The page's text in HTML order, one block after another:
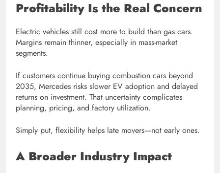
Profitability Is the Real Concern
Electric vehicles still cost more to build than gas cars.
Margins remain thinner, especially in mass-market
segments.
If customers continue buying combustion cars beyond
2035, Mercedes risks slower EV adoption and delayed
returns on investment. That uncertainty complicates
planning, pricing, and factory utilization.
Simply put, flexibility helps late movers—not early ones.
A Broader Industry Impact